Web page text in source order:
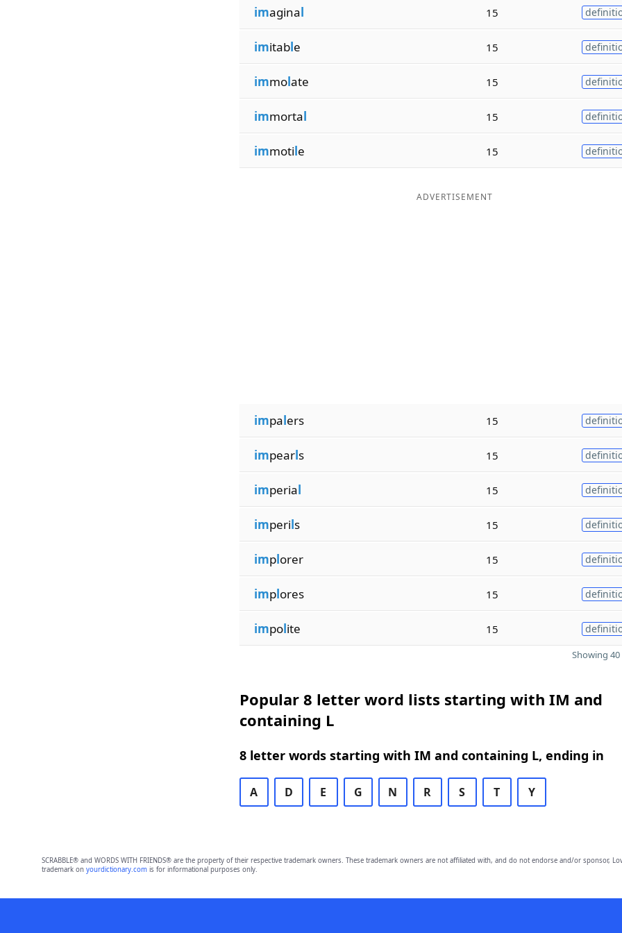
imaginal 15
imitable 15
immolate 15
immortal 15
immotile 15
ADVERTISEMENT
impalers 15
impearls 15
imperial 15
imperils 15
implorer 15
implores 15
impolite 15
Showing
Popular 8 letter word lists starting with IM and
containing L
8 letter words starting with IM and containing L, ending in
A D E G N R S T Y
SCRABBLE® and WORDS WITH FRIENDS® are the property of their respective trademark owners. These trademark owners are not affiliated with, and do not endorse and/or sponsor,
trademark on yourdictionary.comis for informational purposes only.